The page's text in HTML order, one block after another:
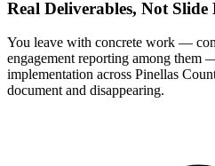
Real Deliverables, Not Slide
You leave with concrete work —
engagement reporting among them
implementation across Pinellas
document and disappearing.